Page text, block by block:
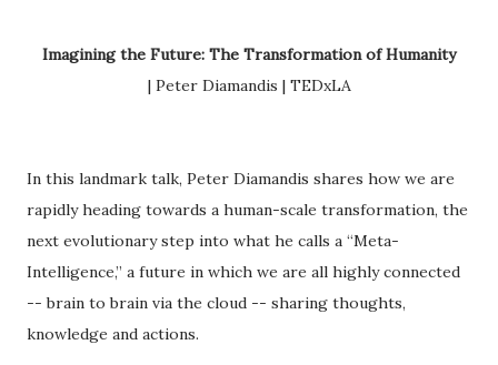
Imagining the Future: The Transformation of Humanity
| Peter Diamandis | TEDxLA
In this landmark talk, Peter Diamandis shares how we are
rapidly heading towards a human-scale transformation, the
next evolutionary step into what he calls a “Meta-
Intelligence,” a future in which we are all highly connected
-- brain to brain via the cloud -- sharing thoughts,
knowledge and actions.